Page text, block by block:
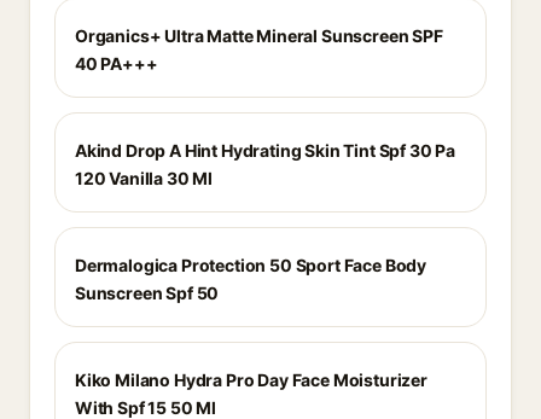
Organics+ Ultra Matte Mineral Sunscreen SPF
40 PA+++
Akind Drop A Hint Hydrating Skin Tint Spf 30 Pa
120 Vanilla 30 Ml
Dermalogica Protection 50 Sport Face Body
Sunscreen Spf 50
Kiko Milano Hydra Pro Day Face Moisturizer
With Spf 15 50 Ml